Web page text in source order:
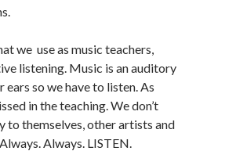
we use as music teachers,
listening. Music is an auditory
ears so we have to listen. As
in the teaching. We don’t
to themselves, other artists and
Always. LISTEN.